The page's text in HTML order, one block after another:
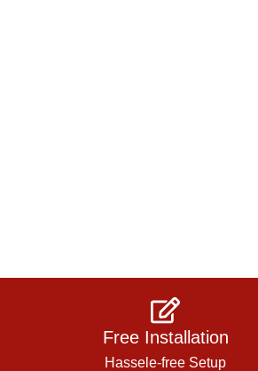
Free Installation
Hassele-free Setup